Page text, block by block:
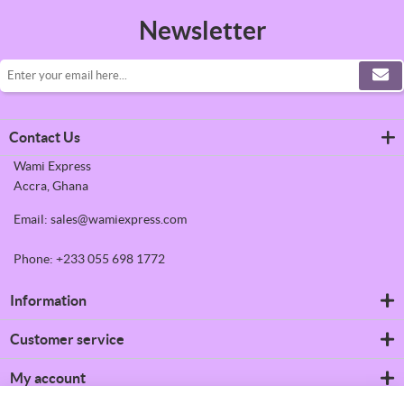
Newsletter
Contact Us
Wami Express
Accra, Ghana
Email: sales@wamiexpress.com
Phone: +233 055 698 1772
Information
Shipping & returns
Conditions of Use
Customer service
News
My account